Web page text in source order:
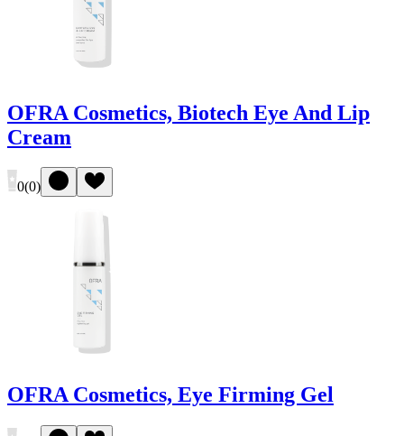
OFRA Cosmetics, Biotech Eye And Lip
Cream
0(0)
OFRA Cosmetics, Eye Firming Gel